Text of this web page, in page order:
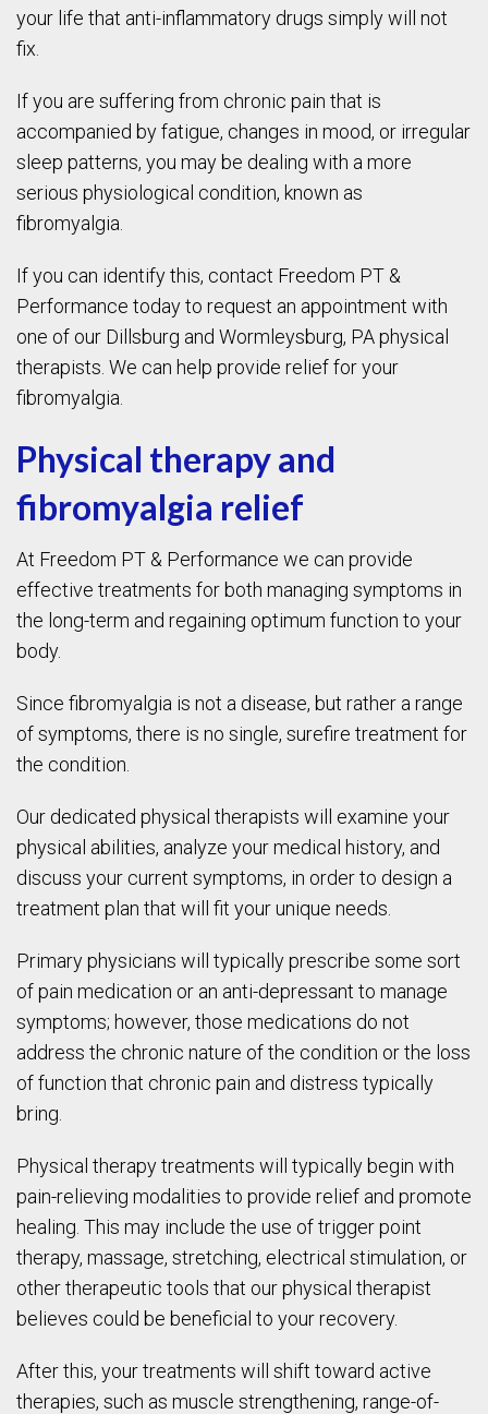
your life that anti-inflammatory drugs simply will not
fix.
If you are suffering from chronic pain that is
accompanied by fatigue, changes in mood, or irregular
sleep patterns, you may be dealing with a more
serious physiological condition, known as
fibromyalgia.
If you can identify this, contact Freedom PT &
Performance today to request an appointment with
one of our Dillsburg and Wormleysburg, PA physical
therapists. We can help provide relief for your
fibromyalgia.
Physical therapy and
fibromyalgia relief
At Freedom PT & Performance we can provide
effective treatments for both managing symptoms in
the long-term and regaining optimum function to your
body.
Since fibromyalgia is not a disease, but rather a range
of symptoms, there is no single, surefire treatment for
the condition.
Our dedicated physical therapists will examine your
physical abilities, analyze your medical history, and
discuss your current symptoms, in order to design a
treatment plan that will fit your unique needs.
Primary physicians will typically prescribe some sort
of pain medication or an anti-depressant to manage
symptoms; however, those medications do not
address the chronic nature of the condition or the loss
of function that chronic pain and distress typically
bring.
Physical therapy treatments will typically begin with
pain-relieving modalities to provide relief and promote
healing. This may include the use of trigger point
therapy, massage, stretching, electrical stimulation, or
other therapeutic tools that our physical therapist
believes could be beneficial to your recovery.
After this, your treatments will shift toward active
therapies, such as muscle strengthening, range-of-